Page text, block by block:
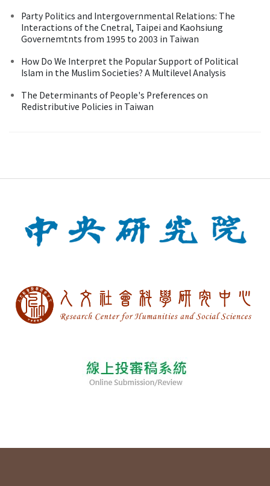
Party Politics and Intergovernmental Relations: The
Interactions of the Cnetral, Taipei and Kaohsiung
Governemtnts from 1995 to 2003 in Taiwan
How Do We Interpret the Popular Support of Political
Islam in the Muslim Societies? A Multilevel Analysis
The Determinants of People's Preferences on
Redistributive Policies in Taiwan